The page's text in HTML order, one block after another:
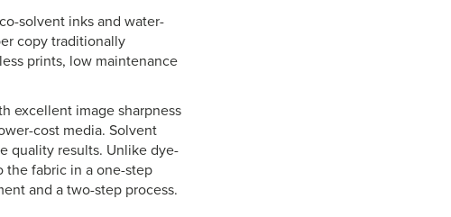
solvent inks and water-
copy traditionally
prints, low maintenance
excellent image sharpness
cost media. Solvent
quality results. Unlike dye-
the fabric in a one-step
and a two-step process.